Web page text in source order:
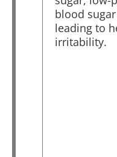
blood
leading to
irritability.